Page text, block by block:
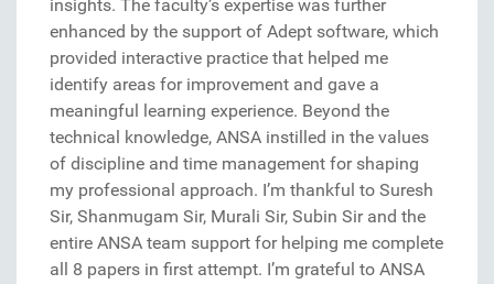
insights. The faculty’s expertise was further
enhanced by the support of Adept software, which
provided interactive practice that helped me
identify areas for improvement and gave a
meaningful learning experience. Beyond the
technical knowledge, ANSA instilled in the values
of discipline and time management for shaping
my professional approach. I’m thankful to Suresh
Sir, Shanmugam Sir, Murali Sir, Subin Sir and the
entire ANSA team support for helping me complete
all 8 papers in first attempt. I’m grateful to ANSA